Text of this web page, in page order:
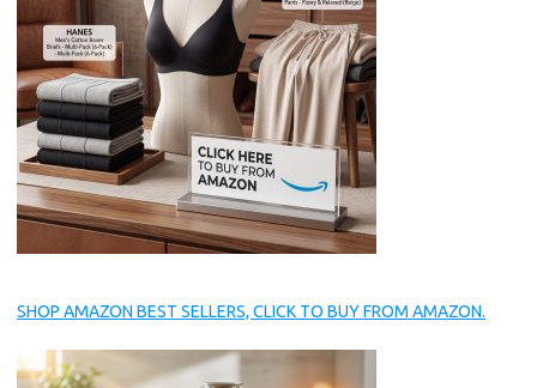
SHOP AMAZON BEST SELLERS, CLICK TO BUY FROM AMAZON.